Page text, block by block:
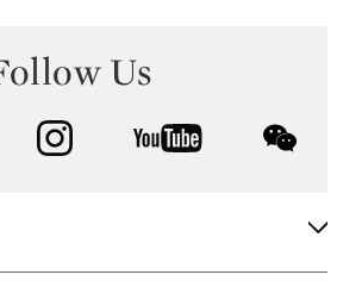
Us
instagram youtube